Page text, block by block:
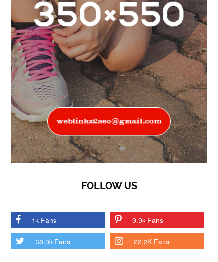
FOLLOW US
1k Fans 9.9k Fans
68.3k Fans 22.2K Fans